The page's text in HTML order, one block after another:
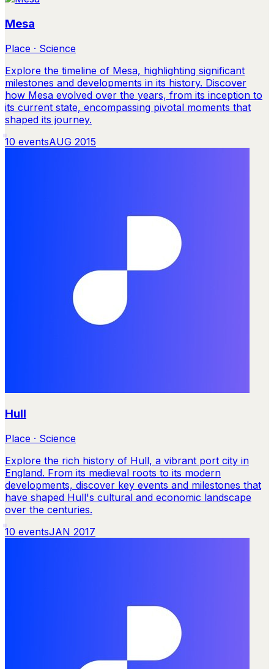
Mesa
Place · Science
Explore the timeline of Mesa, highlighting significant
milestones and developments in its history. Discover
how Mesa evolved over the years, from its inception to
its current state, encompassing pivotal moments that
shaped its journey.
10 eventsAUG 2015
Hull
Place · Science
Explore the rich history of Hull, a vibrant port city in
England. From its medieval roots to its modern
developments, discover key events and milestones that
have shaped Hull's cultural and economic landscape
over the centuries.
10 eventsJAN 2017